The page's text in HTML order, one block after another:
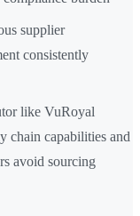
supplier
consistently
like VuRoyal
chain capabilities and
avoid sourcing